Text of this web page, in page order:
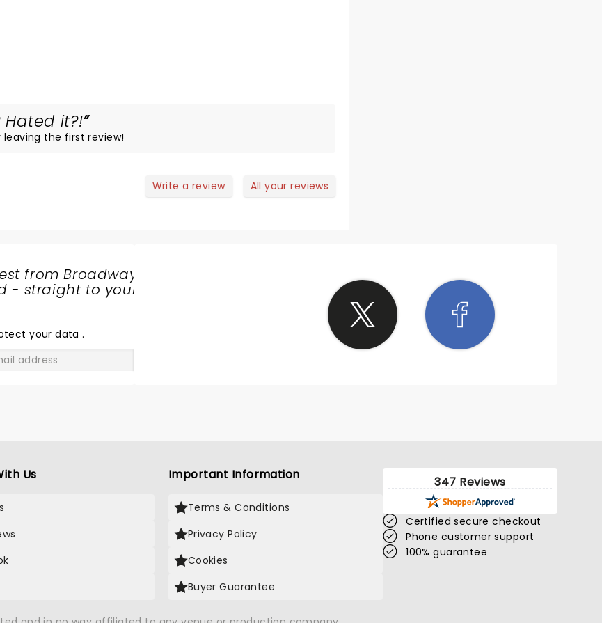
Hated it?!
the first review!
Write a review All your reviews
from Broadway
- straight to your
your data.
Us Important Information
Terms & Conditions
Privacy Policy
Cookies
Buyer Guarantee
347 Reviews
Certified secure checkout
Phone customer support
100% guarantee